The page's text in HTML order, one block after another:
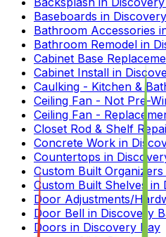
Baseboards in
Bathroom Accessories
Bathroom Remodel in
Cabinet Base
Cabinet Install in
Caulking - Kitchen &
Ceiling Fan - Not Pre-
Ceiling Fan -
Closet Rod & Shelf
Concrete Work in
Countertops in
Custom Built Organizers
Custom Built Shelves in
Door Adjustments/
Door Bell in Discovery
Doors in Discovery Bay